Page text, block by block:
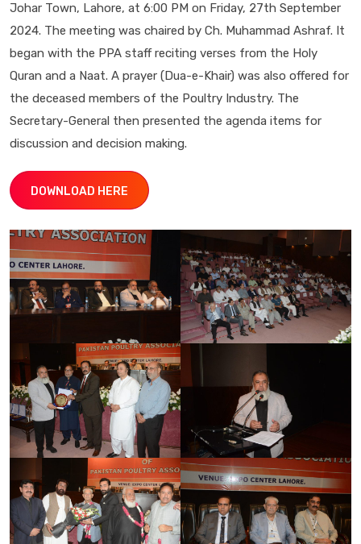
Johar Town, Lahore, at 6:00 PM on Friday, 27th September
2024. The meeting was chaired by Ch. Muhammad Ashraf. It
began with the PPA staff reciting verses from the Holy
Quran and a Naat. A prayer (Dua-e-Khair) was also offered for
the deceased members of the Poultry Industry. The
Secretary-General then presented the agenda items for
discussion and decision making.
DOWNLOAD HERE